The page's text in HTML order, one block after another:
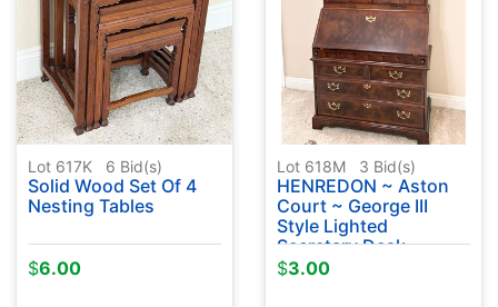
Lot 617K 6 Bid(s)
Solid Wood Set Of 4
Nesting Tables
$6.00
Lot 618M 3 Bid(s)
HENREDON ~ Aston
Court ~ George III
Style Lighted
Secretary Desk
$3.00